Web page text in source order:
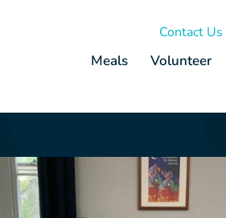
Contact Us
Meals Volunteer